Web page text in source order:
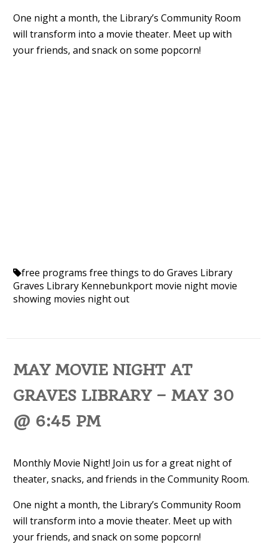
One night a month, the Library’s Community Room
will transform into a movie theater. Meet up with
your friends, and snack on some popcorn!
free programs free things to do Graves Library
Graves Library Kennebunkport movie night movie
showing movies night out
MAY MOVIE NIGHT AT
GRAVES LIBRARY – MAY 30
@ 6:45 PM
Monthly Movie Night! Join us for a great night of
theater, snacks, and friends in the Community Room.
One night a month, the Library’s Community Room
will transform into a movie theater. Meet up with
your friends, and snack on some popcorn!